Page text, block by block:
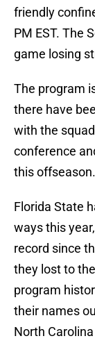
friendly
PM EST. The
game losing
The program
there have
with the
conference
this offseason.
Florida State
ways this
record since
they lost to
program
their names
North